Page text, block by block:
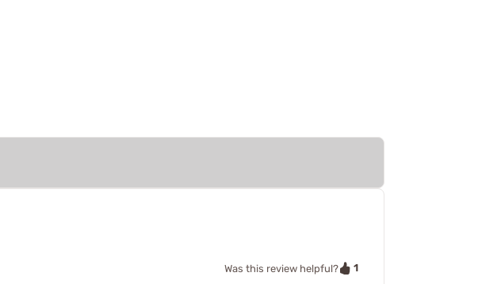
Was this review helpful? 1